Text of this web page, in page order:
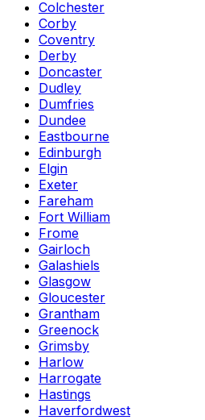
Colchester
Corby
Coventry
Derby
Doncaster
Dudley
Dumfries
Dundee
Eastbourne
Edinburgh
Elgin
Exeter
Fareham
Fort William
Frome
Gairloch
Galashiels
Glasgow
Gloucester
Grantham
Greenock
Grimsby
Harlow
Harrogate
Hastings
Haverfordwest